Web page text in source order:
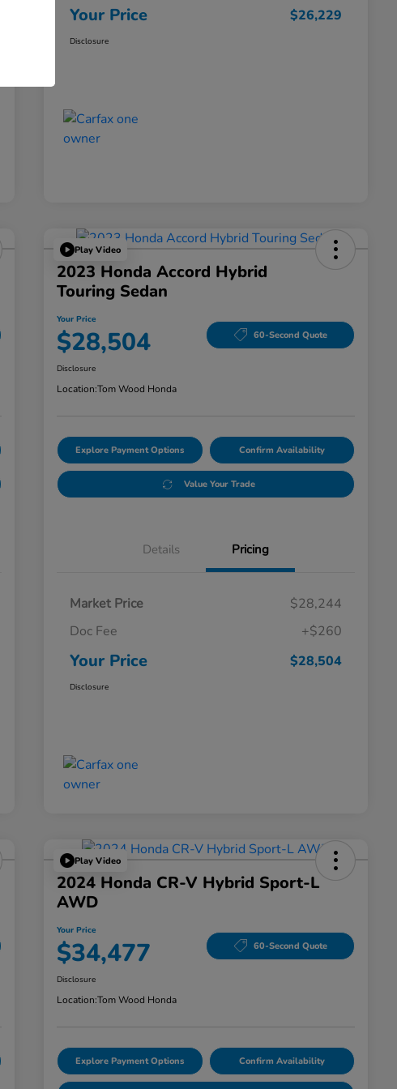
Your Price $26,229
Disclosure
Play Video
2023 Honda Accord Hybrid
Touring Sedan
Your Price
$28,504 60-Second Quote
Disclosure
Location:Tom Wood Honda
Explore Payment Options Confirm Availability
Value Your Trade
Details Pricing
Market Price
$28,244
Doc Fee
+$260
Your Price $28,504
Disclosure
Play Video
2024 Honda CR-V Hybrid Sport-L
AWD
Your Price
$34,477 60-Second Quote
Disclosure
Location:Tom Wood Honda
Explore Payment Options Confirm Availability